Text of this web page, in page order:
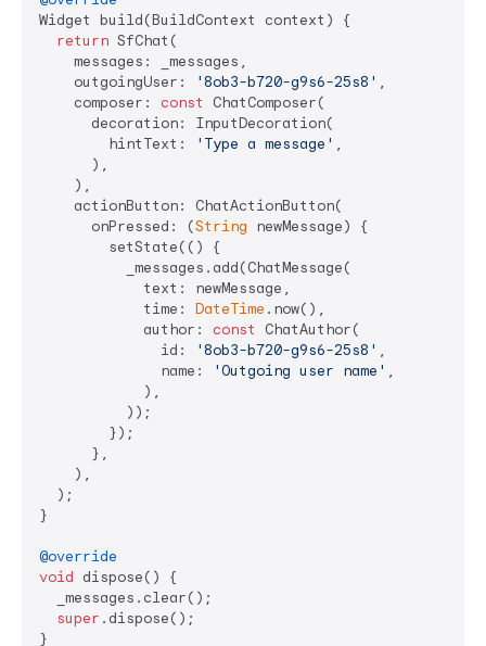
Widget build(BuildContext context) {
return SfChat(
    messages: _messages,
    outgoingUser:
'8ob3-b720-g9s6-25s8' ,
    composer:
const
ChatComposer(
      decoration: InputDecoration(
        hintText:
'Type a message' ,
      ),
    ),
    actionButton: ChatActionButton(
      onPressed: (
String newMessage) {
        setState(() {
          _messages.add(ChatMessage(
            text: newMessage,
            time:
DateTime .now(),
            author:
const
ChatAuthor(
              id:
'8ob3-b720-g9s6-25s8' ,
              name:
'Outgoing user name' ,
            ),
          ));
        });
      },
    ),
  );
}
@override
void dispose() {
  _messages.clear();
super .dispose();